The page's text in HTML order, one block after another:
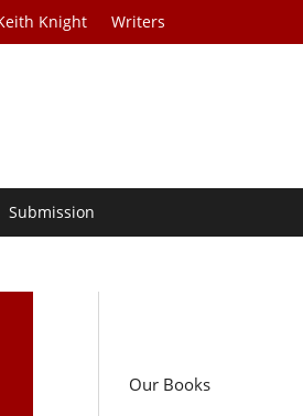
Knight Writers
Submission
Our Books